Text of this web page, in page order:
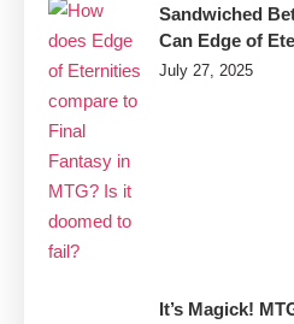
Sandwiched
Can Edge of
July 27, 2025
It’s Magick!